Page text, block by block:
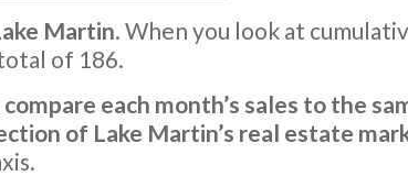
Martin. When you look at
of 186.
compare each month’s sales to the
of Lake Martin’s real estate